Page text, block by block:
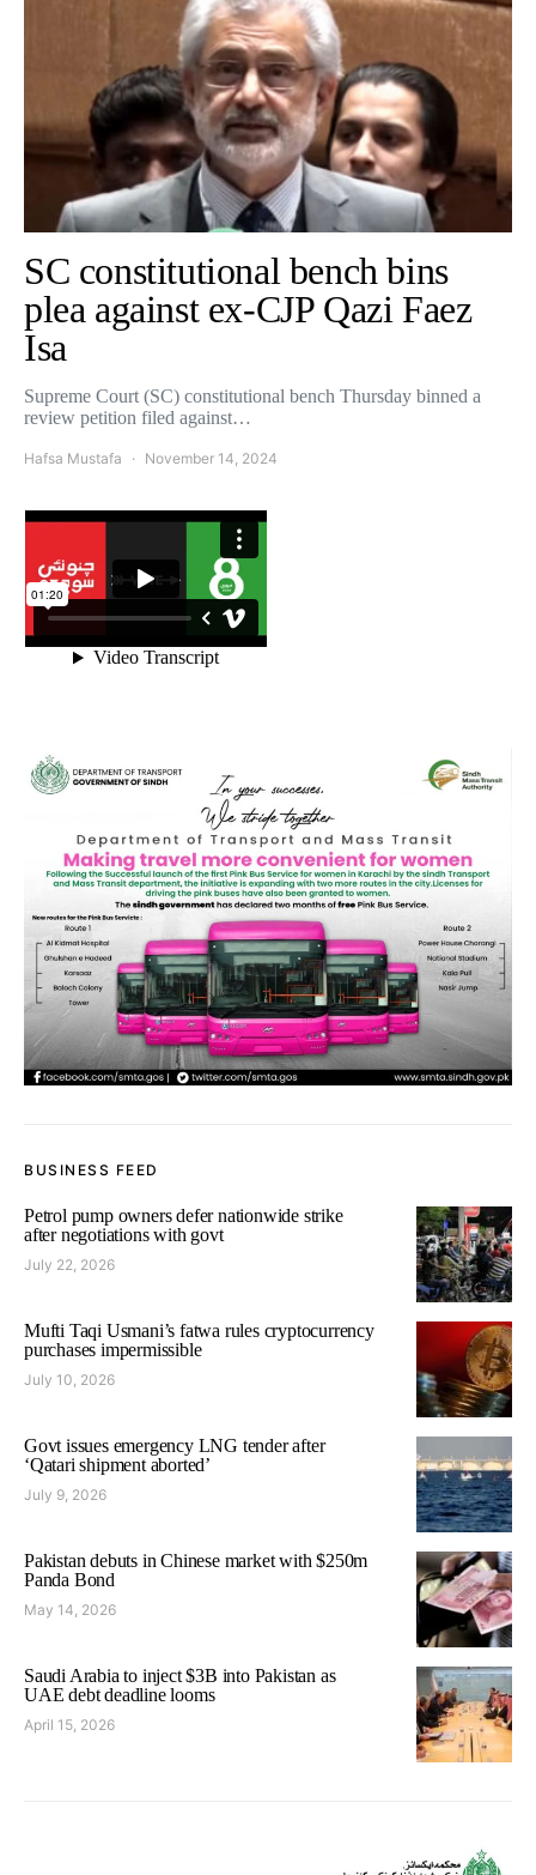
SC constitutional bench bins
plea against ex-CJP Qazi Faez
Isa
Supreme Court (SC) constitutional bench Thursday binned a
review petition filed against…
Hafsa Mustafa November 14, 2024
BUSINESS FEED
Petrol pump owners defer nationwide strike
after negotiations with govt
July 22, 2026
Mufti Taqi Usmani’s fatwa rules cryptocurrency
purchases impermissible
July 10, 2026
Govt issues emergency LNG tender after
‘Qatari shipment aborted’
July 9, 2026
Pakistan debuts in Chinese market with $250m
Panda Bond
May 14, 2026
Saudi Arabia to inject $3B into Pakistan as
UAE debt deadline looms
April 15, 2026